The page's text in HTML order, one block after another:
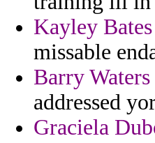
Kayley Bates
missable
Barry Waters
addressed
Graciela